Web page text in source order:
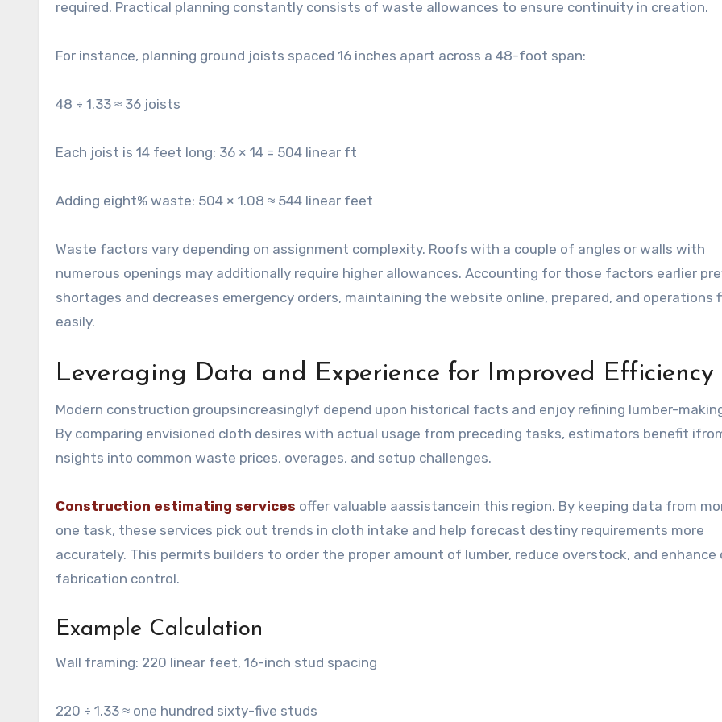
required. Practical planning constantly consists of waste allowances to ensure continuity in creation.
For instance, planning ground joists spaced 16 inches apart across a 48-foot span:
48 ÷ 1.33 ≈ 36 joists
Each joist is 14 feet long: 36 × 14 = 504 linear ft
Adding eight% waste: 504 × 1.08 ≈ 544 linear feet
Waste factors vary depending on assignment complexity. Roofs with a couple of angles or walls with
numerous openings may additionally require higher allowances. Accounting for those factors earlier
shortages and decreases emergency orders, maintaining the website online, prepared, and operations
easily.
Leveraging Data and Experience for Improved Efficiency
Modern construction groupsincreasinglyf depend upon historical facts and enjoy refining lumber-
By comparing envisioned cloth desires with actual usage from preceding tasks, estimators benefit
nsights into common waste prices, overages, and setup challenges.
Construction estimating services offer valuable aassistancein this region. By keeping data from
one task, these services pick out trends in cloth intake and help forecast destiny requirements more
accurately. This permits builders to order the proper amount of lumber, reduce overstock, and
fabrication control.
Example Calculation
Wall framing: 220 linear feet, 16-inch stud spacing
220 ÷ 1.33 ≈ one hundred sixty-five studs